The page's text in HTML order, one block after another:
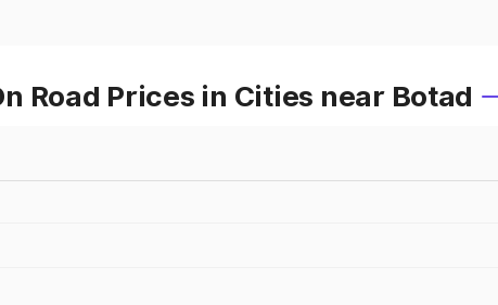
Road Prices in Cities near Botad